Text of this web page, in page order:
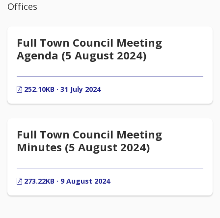
Offices
Full Town Council Meeting
Agenda (5 August 2024)
252.10KB · 31 July 2024
Full Town Council Meeting
Minutes (5 August 2024)
273.22KB · 9 August 2024